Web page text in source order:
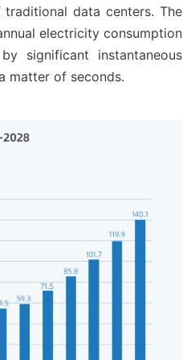
data centers. The
electricity consumption
significant instantaneous
matter of seconds.